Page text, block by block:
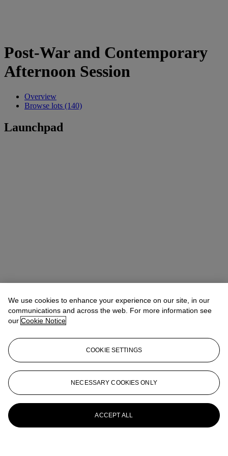
Post-War and Contemporary
Afternoon Session
Overview
Browse lots (140)
Launchpad
We use cookies to enhance your experience on our site, in our
communications and across the web. For more information see
our Cookie Notice
COOKIE SETTINGS
NECESSARY COOKIES ONLY
ACCEPT ALL